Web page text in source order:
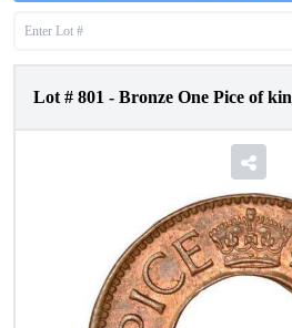
Lot # 801 - Bronze One Pice of